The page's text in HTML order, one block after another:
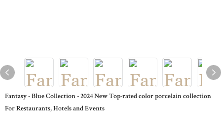
Fantasy - Blue Collection - 2024 New Top-rated color porcelain collection
For Restaurants, Hotels and Events